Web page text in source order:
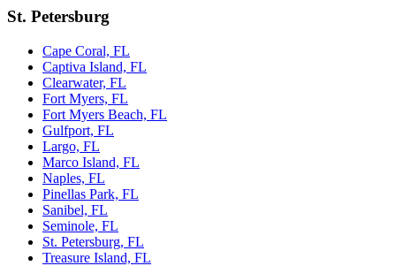
St. Petersburg
Cape Coral, FL
Captiva Island, FL
Clearwater, FL
Fort Myers, FL
Fort Myers Beach, FL
Gulfport, FL
Largo, FL
Marco Island, FL
Naples, FL
Pinellas Park, FL
Sanibel, FL
Seminole, FL
St. Petersburg, FL
Treasure Island, FL